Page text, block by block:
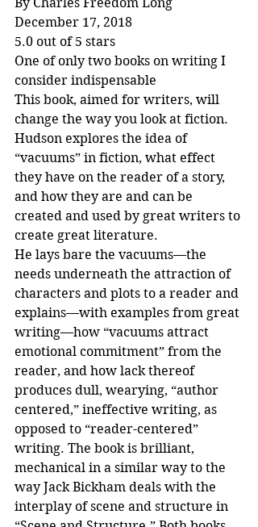
December 17, 2018
5.0 out of 5 stars
One of only two books on writing I
consider indispensable
This book, aimed for writers, will
change the way you look at fiction.
Hudson explores the idea of
“vacuums” in fiction, what effect
they have on the reader of a story,
and how they are and can be
created and used by great writers to
create great literature.
He lays bare the vacuums—the
needs underneath the attraction of
characters and plots to a reader and
explains—with examples from great
writing—how “vacuums attract
emotional commitment” from the
reader, and how lack thereof
produces dull, wearying, “author
centered,” ineffective writing, as
opposed to “reader-centered”
writing. The book is brilliant,
mechanical in a similar way to the
way Jack Bickham deals with the
interplay of scene and structure in